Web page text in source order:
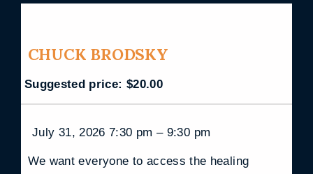
CHUCK BRODSKY
Suggested price: $20.00
July 31, 2026 7:30 pm – 9:30 pm
We want everyone to access the healing